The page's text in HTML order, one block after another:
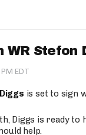
WR Stefon
EDT
is set to sign
Diggs is ready
help.